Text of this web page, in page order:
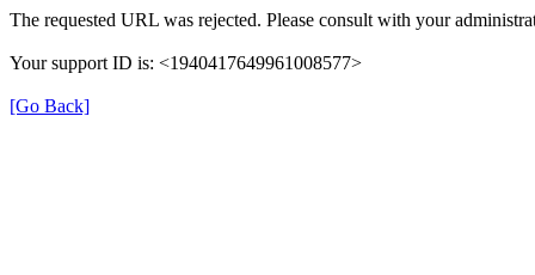
The requested URL was rejected. Please consult with your
Your support ID is: <1940417649961008577>
[Go Back]